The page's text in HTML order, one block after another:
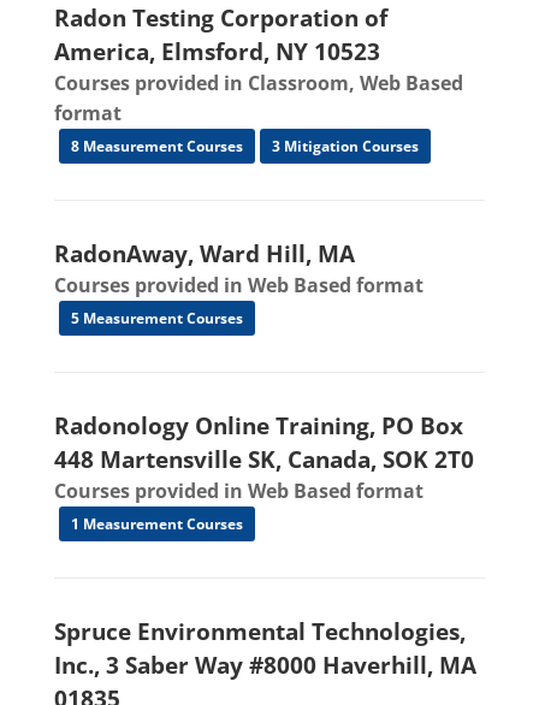
Radon Testing Corporation of
America, Elmsford, NY 10523
Courses provided in Classroom, Web Based
format
8 Measurement Courses 3 Mitigation Courses
RadonAway, Ward Hill, MA
Courses provided in Web Based format
5 Measurement Courses
Radonology Online Training, PO Box
448 Martensville SK, Canada, SOK 2T0
Courses provided in Web Based format
1 Measurement Courses
Spruce Environmental Technologies,
Inc., 3 Saber Way #8000 Haverhill, MA
01835